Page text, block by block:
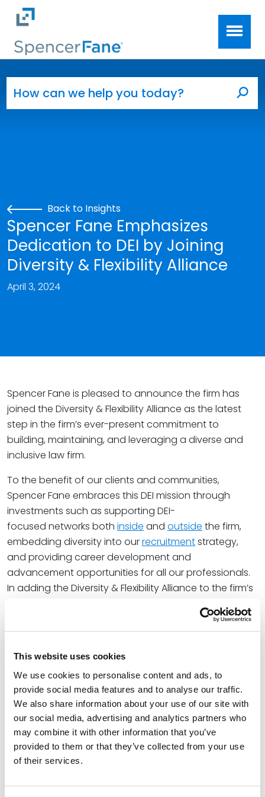
This website uses cookies
We use cookies to personalise content and ads, to
provide social media features and to analyse our traffic.
We also share information about your use of our site with
our social media, advertising and analytics partners who
may combine it with other information that you’ve
provided to them or that they’ve collected from your use
of their services.
Skip to main content
Back to Insights
Spencer Fane Emphasizes
Dedication to DEI by Joining
Diversity & Flexibility Alliance
April 3, 2024
Spencer Fane is pleased to announce the firm has
joined the Diversity & Flexibility Alliance as the latest
step in the firm’s ever-present commitment to
building, maintaining, and leveraging a diverse and
inclusive law firm.
To the benefit of our clients and communities,
Spencer Fane embraces this DEI mission through
investments such as supporting DEI-
focused networks both inside and outside the firm,
embedding diversity into ourrecruitmentstrategy,
and providing career development and
advancement opportunities for all our professionals.
In adding the Diversity & Flexibility Alliance to the firm’s
that has
allowed the firm to attract top talent and grow its
national footprint.
“Culture is the cornerstone of Spencer Fane, so we are
proud to partner with an organization that will help us
protect and enhance that aspect of our firm,
particularly with respect to diversity, equity, inclusion,
and belonging,” saidJames Crumlin, Chair of the
Spencer Fane DEI Committee. “We look forward to
strengthening our initiatives and further empowering
our attorneys and staff through this collaboration.”